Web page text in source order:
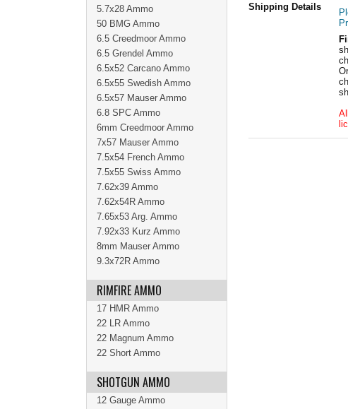
Shipping Details
5.7x28 Ammo
50 BMG Ammo
6.5 Creedmoor Ammo
6.5 Grendel Ammo
6.5x52 Carcano Ammo
6.5x55 Swedish Ammo
6.5x57 Mauser Ammo
6.8 SPC Ammo
6mm Creedmoor Ammo
7x57 Mauser Ammo
7.5x54 French Ammo
7.5x55 Swiss Ammo
7.62x39 Ammo
7.62x54R Ammo
7.65x53 Arg. Ammo
7.92x33 Kurz Ammo
8mm Mauser Ammo
9.3x72R Ammo
RIMFIRE AMMO
17 HMR Ammo
22 LR Ammo
22 Magnum Ammo
22 Short Ammo
SHOTGUN AMMO
12 Gauge Ammo